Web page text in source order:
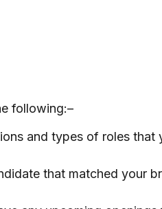
following:–
and types of roles that
that matched your